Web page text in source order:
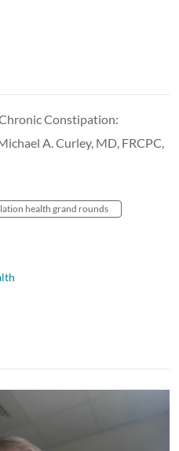
Constipation:
A. Curley, MD, FRCPC,
health grand rounds